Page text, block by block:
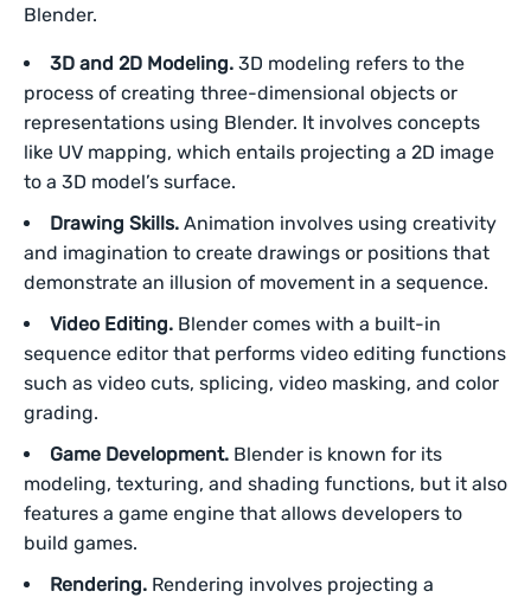
Blender.
3D and 2D Modeling. 3D modeling refers to the
process of creating three-dimensional objects or
representations using Blender. It involves concepts
like UV mapping, which entails projecting a 2D image
to a 3D model’s surface.
Drawing Skills. Animation involves using creativity
and imagination to create drawings or positions that
demonstrate an illusion of movement in a sequence.
Video Editing. Blender comes with a built-in
sequence editor that performs video editing functions
such as video cuts, splicing, video masking, and color
grading.
Game Development. Blender is known for its
modeling, texturing, and shading functions, but it also
features a game engine that allows developers to
build games.
Rendering. Rendering involves projecting a